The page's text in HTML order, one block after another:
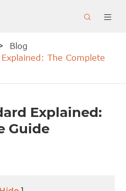
 
Blog
The Complete
Explained:
Guide